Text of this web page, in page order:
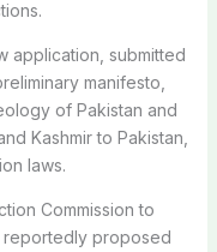
application, submitted
manifesto,
of Pakistan and
Kashmir to Pakistan,
laws.
Commission to
proposed